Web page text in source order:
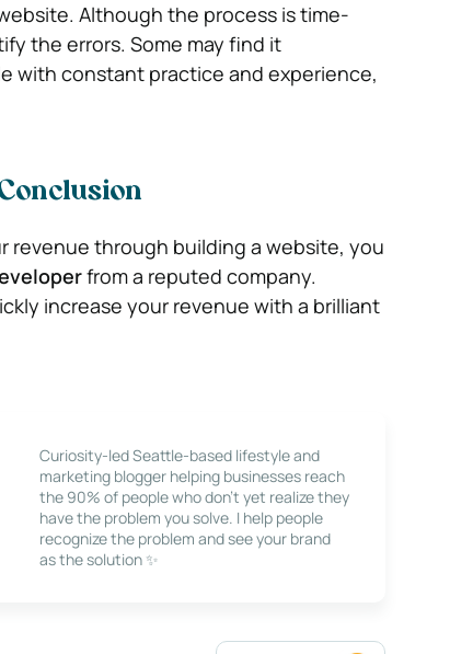
Although the process is time-
the errors. Some may find it
with constant practice and experience,
through building a website, you
from a reputed company.
increase your revenue with a brilliant
Curiosity-led Seattle-based lifestyle and
marketing blogger helping businesses reach
the 90% of people who don’t yet realize they
have the problem you solve. I help people
recognize the problem and see your brand
as the solution ✨